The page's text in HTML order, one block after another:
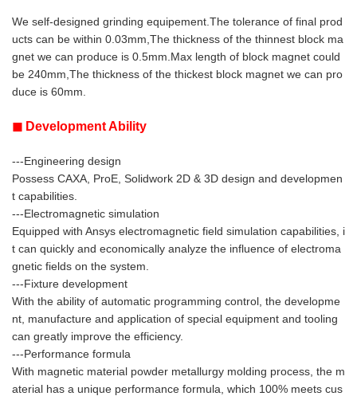
We self-designed grinding equipement. The tolerance of final prod
ucts can be within 0.03mm,The thickness of the thinnest block ma
gnet we can produce is 0.5mm.Max length of block magnet could
be 240mm,The thickness of the thickest block magnet we can pro
duce is 60mm.
◼ Development Ability
---Engineering design
Possess CAXA, ProE, Solidwork 2D & 3D design and developmen
t capabilities.
---Electromagnetic simulation
Equipped with Ansys electromagnetic field simulation capabilities, i
t can quickly and economically analyze the influence of electroma
gnetic fields on the system.
---Fixture development
With the ability of automatic programming control, the developme
nt, manufacture and application of special equipment and tooling
can greatly improve the efficiency.
---Performance formula
With magnetic material powder metallurgy molding process, the m
aterial has a unique performance formula, which 100% meets cus